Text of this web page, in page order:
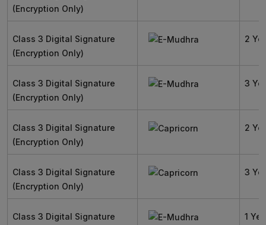
(Encryption Only)
Class 3 Digital Signature
(Encryption Only)
2
Class 3 Digital Signature
(Encryption Only)
3
Class 3 Digital Signature
(Encryption Only)
2
Class 3 Digital Signature
(Encryption Only)
3
Class 3 Digital Signature
1